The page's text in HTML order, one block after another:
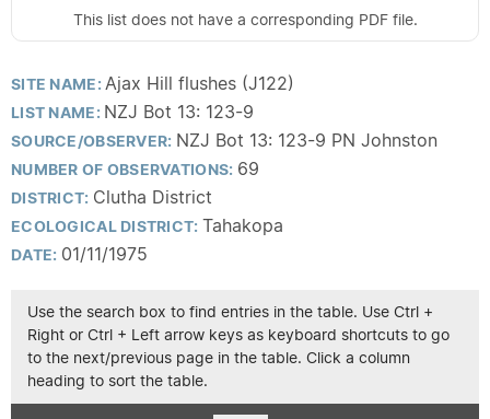
This list does not have a corresponding PDF file.
SITE NAME:Ajax Hill flushes (J122)
LIST NAME: NZJ Bot 13: 123-9
SOURCE/OBSERVER: NZJ Bot 13: 123-9 PN Johnston
NUMBER OF OBSERVATIONS: 69
DISTRICT: Clutha District
ECOLOGICAL DISTRICT: Tahakopa
DATE: 01/11/1975
Use the search box to find entries in the table. Use Ctrl +
Right or Ctrl + Left arrow keys as keyboard shortcuts to go
to the next/previous page in the table. Click a column
heading to sort the table.